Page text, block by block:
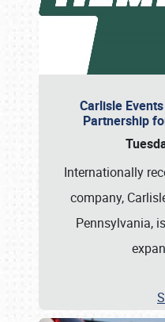
Carlisle
Partnership
Internationally
company,
Pennsylvania,